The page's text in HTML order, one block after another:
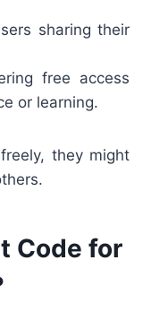
sharing their
free access
or learning.
they might
Code for